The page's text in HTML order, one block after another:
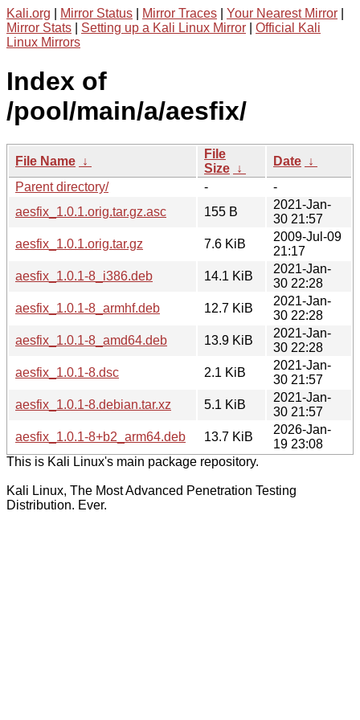
Kali.org Mirror Status Mirror Traces Your Nearest Mirror
Mirror Stats
Setting up a Kali Linux Mirror
Official Kali
Linux Mirrors
Index of
/pool/main/a/aesfix/
File Name ↓
File
Size ↓
Date ↓
Parent directory/
-
-
aesfix_1.0.1.orig.tar.gz.asc
155 B
2021-Jan-
30 21:57
aesfix_1.0.1.orig.tar.gz
7.6 KiB
2009-Jul-09
21:17
aesfix_1.0.1-8_i386.deb
14.1 KiB
2021-Jan-
30 22:28
aesfix_1.0.1-8_armhf.deb
12.7 KiB
2021-Jan-
30 22:28
aesfix_1.0.1-8_amd64.deb
13.9 KiB
2021-Jan-
30 22:28
aesfix_1.0.1-8.dsc
2.1 KiB
2021-Jan-
30 21:57
aesfix_1.0.1-8.debian.tar.xz
5.1 KiB
2021-Jan-
30 21:57
aesfix_1.0.1-8+b2_arm64.deb
13.7 KiB
2026-Jan-
19 23:08
This is Kali Linux's main package repository.
Kali Linux, The Most Advanced Penetration Testing
Distribution. Ever.